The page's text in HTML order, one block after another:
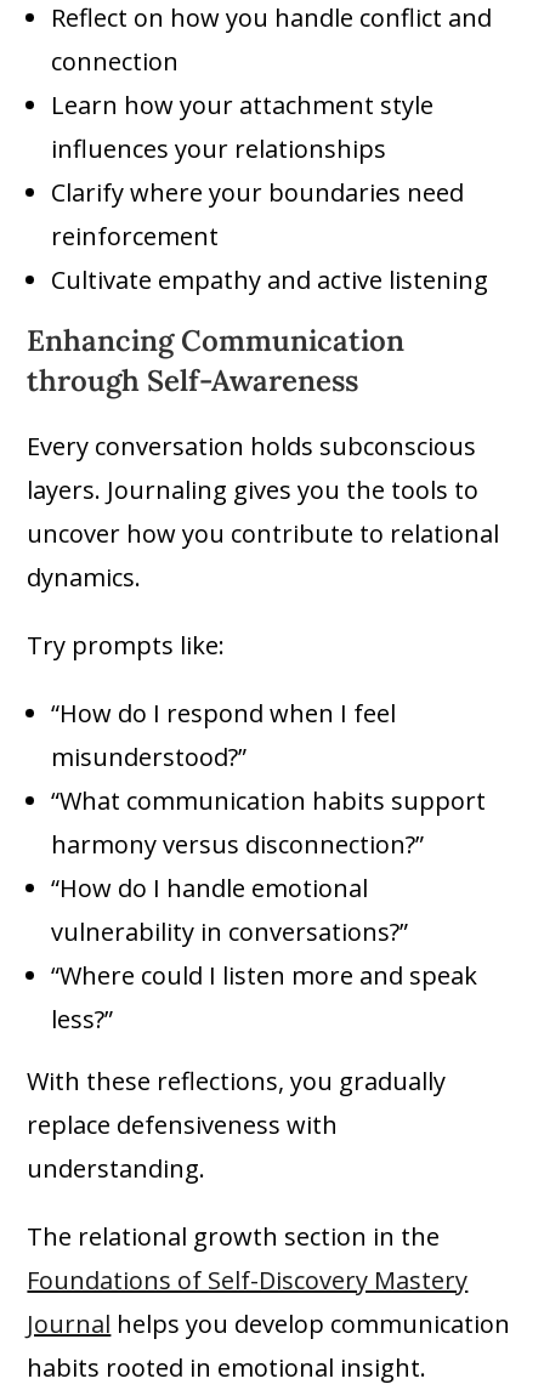
Reflect on how you handle conflict and
connection
Learn how your attachment style
influences your relationships
Clarify where your boundaries need
reinforcement
Cultivate empathy and active listening
Enhancing Communication
through Self-Awareness
Every conversation holds subconscious
layers. Journaling gives you the tools to
uncover how you contribute to relational
dynamics.
Try prompts like:
“How do I respond when I feel
misunderstood?”
“What communication habits support
harmony versus disconnection?”
“How do I handle emotional
vulnerability in conversations?”
“Where could I listen more and speak
less?”
With these reflections, you gradually
replace defensiveness with
understanding.
The relational growth section in the
Foundations of Self-Discovery Mastery
Journal helps you develop communication
habits rooted in emotional insight.